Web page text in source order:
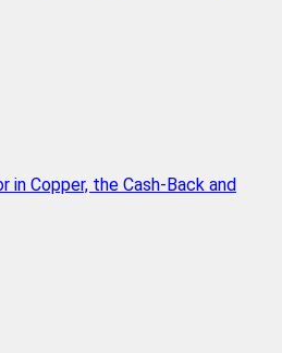
in Copper, the Cash-Back and